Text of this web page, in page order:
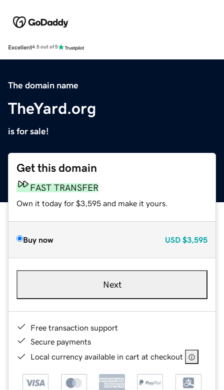
Excellent4.5 out of 5
The domain name
TheYard.org
is for sale!
Get this domain
FAST TRANSFER
Own it today for $3,595 and make it yours.
Buy now USD $3,595
Next
Free transaction support
Secure payments
Local currency available in cart at checkout